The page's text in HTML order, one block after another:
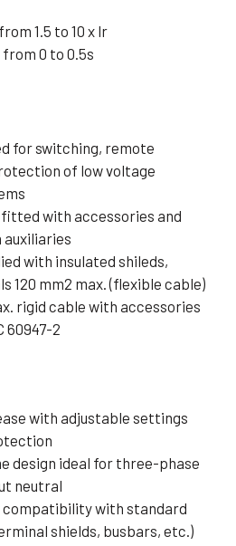
1.5 to 10 x lr
0 to 0.5s
for switching, remote
of low voltage
fitted with accessories and
auxiliaries
with insulated shileds,
120 mm2 max. (flexible cable)
rigid cable with accessories
60947-2
with adjustable settings
design ideal for three-phase
neutral
with standard
shields, busbars, etc.)